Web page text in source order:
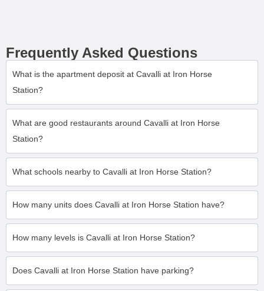
Frequently Asked Questions
What is the apartment deposit at Cavalli at Iron Horse
Station?
What are good restaurants around Cavalli at Iron Horse
Station?
What schools nearby to Cavalli at Iron Horse Station?
How many units does Cavalli at Iron Horse Station have?
How many levels is Cavalli at Iron Horse Station?
Does Cavalli at Iron Horse Station have parking?